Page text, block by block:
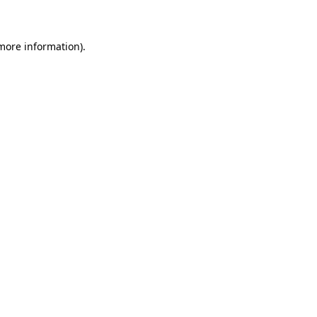
information).